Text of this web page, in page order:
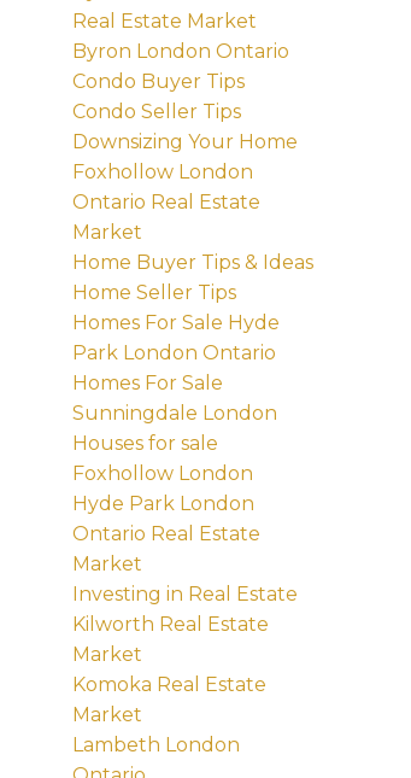
Real Estate Market
Byron London Ontario
Condo Buyer Tips
Condo Seller Tips
Downsizing Your Home
Foxhollow London
Ontario Real Estate
Market
Home Buyer Tips & Ideas
Home Seller Tips
Homes For Sale Hyde
Park London Ontario
Homes For Sale
Sunningdale London
Houses for sale
Foxhollow London
Hyde Park London
Ontario Real Estate
Market
Investing in Real Estate
Kilworth Real Estate
Market
Komoka Real Estate
Market
Lambeth London